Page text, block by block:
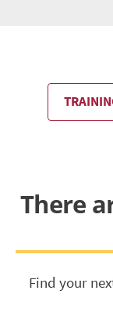
There
Find your